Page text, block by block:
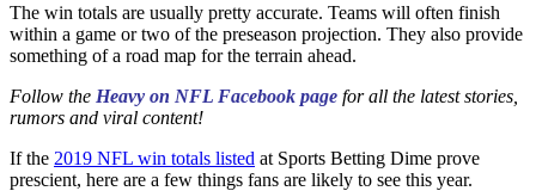
The win totals are usually pretty accurate. Teams will often finish
within a game or two of the preseason projection. They also provide
something of a road map for the terrain ahead.
Follow the Heavy on NFL Facebook page for all the latest stories,
rumors and viral content!
If the 2019 NFL win totals listed at Sports Betting Dime prove
prescient, here are a few things fans are likely to see this year.